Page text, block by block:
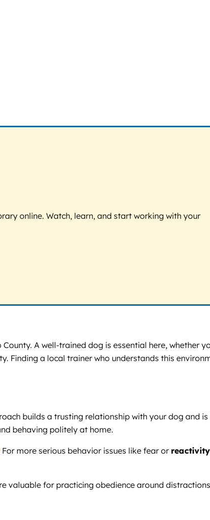
online. Watch, learn, and start working with your
A well-trained dog is essential here, whether
Finding a local trainer who understands this
builds a trusting relationship with your dog and is
behaving politely at home.
For more serious behavior issues like fear or reactivity
valuable for practicing obedience around distractions